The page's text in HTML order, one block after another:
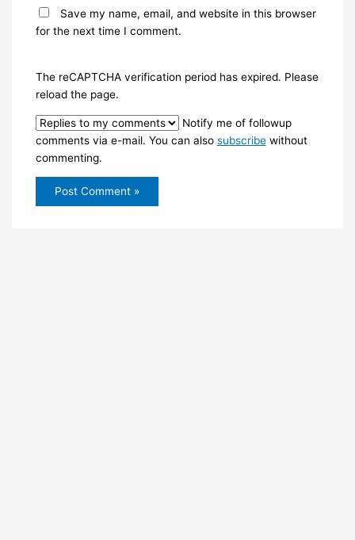
Save my name, email, and website in this browser
for the next time I comment.
The reCAPTCHA verification period has expired. Please
reload the page.
Notify me of followup
comments via e-mail. You can also subscribewithout
commenting.